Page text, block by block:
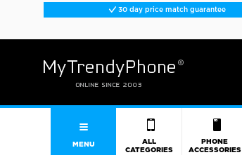
30 day price match guarantee
MENU
ALL
CATEGORIES
PHONE
ACCESSORIES